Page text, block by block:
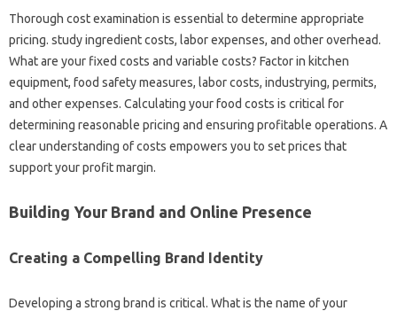
Thorough cost examination is essential to determine appropriate
pricing. study ingredient costs, labor expenses, and other overhead.
What are your fixed costs and variable costs? Factor in kitchen
equipment, food safety measures, labor costs, industrying, permits,
and other expenses. Calculating your food costs is critical for
determining reasonable pricing and ensuring profitable operations. A
clear understanding of costs empowers you to set prices that
support your profit margin.
Building Your Brand and Online Presence
Creating a Compelling Brand Identity
Developing a strong brand is critical. What is the name of your